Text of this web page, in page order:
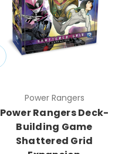
Power Rangers
Power Rangers Deck-
Building Game
Shattered Grid